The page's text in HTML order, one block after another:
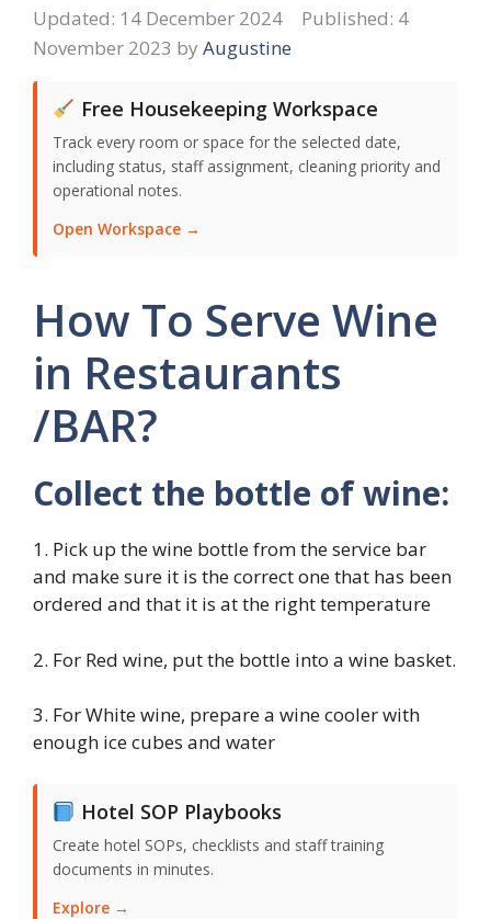
14 December 2024
4
November 2023 by Augustine
Free Housekeeping Workspace
Track every room or space for the selected date,
including status, staff assignment, cleaning priority and
operational notes.
Open Workspace →
How To Serve Wine
in Restaurants
/BAR?
Collect the bottle of wine:
1. Pick up the wine bottle from the service bar
and make sure it is the correct one that has been
ordered and that it is at the right temperature
2. For Red wine, put the bottle into a wine basket.
3. For White wine, prepare a wine cooler with
enough ice cubes and water
Hotel SOP Playbooks
Create hotel SOPs, checklists and staff training
documents in minutes.
Explore →